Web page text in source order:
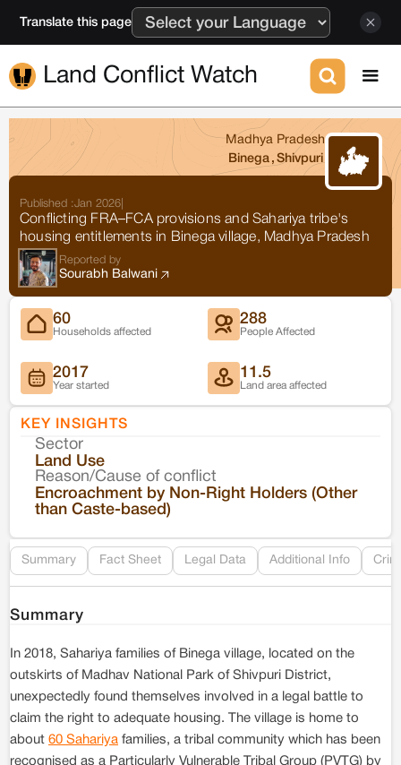
Translate this page
Land Conflict Watch
Madhya Pradesh
Binega , Shivpuri
Published :Jan 2026
Conflicting FRA–FCA provisions and Sahariya tribe's
housing entitlements in Binega village, Madhya Pradesh
Reported by
Sourabh Balwani
60
Households affected
288
People Affected
2017
Year started
11.5
Land area affected
KEY INSIGHTS
Sector
Land Use
Reason/Cause of conflict
Encroachment by Non-Right Holders (Other
than Caste-based)
Summary Fact Sheet Legal Data Additional Info
Summary
In 2018, Sahariya families of Binega village, located on the
outskirts of Madhav National Park of Shivpuri District,
unexpectedly found themselves involved in a legal battle to
claim the right to adequate housing. The village is home to
about 60 Sahariya families, a tribal community which has been
recognised as a Particularly Vulnerable Tribal Group (PVTG) by